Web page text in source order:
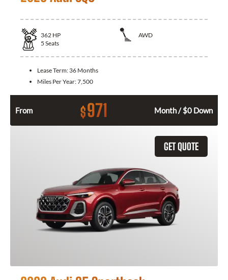
362 HP
AWD
5 Seats
Lease Term: 36 Months
Miles Per Year:7,500
From $971 Month / $0 Down
GET QUOTE